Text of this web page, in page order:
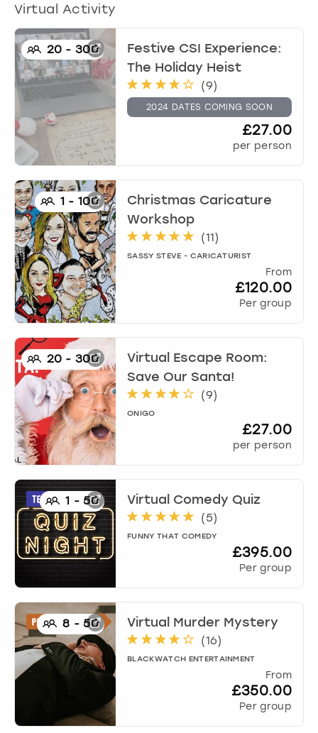
Virtual Activity
20 -300
Festive CSI Experience:
The Holiday Heist
(9)
2024 DATES COMING SOON
£27.00
per person
1 -100
Christmas Caricature
Workshop
(11)
SASSY STEVE - CARICATURIST
From
£120.00
Per group
20 -300
Virtual Escape Room:
Save Our Santa!
(9)
ONIGO
£27.00
per person
1 -50 Virtual Comedy Quiz
(5)
FUNNY THAT COMEDY
£395.00
Per group
8 -50 Virtual Murder Mystery
(16)
BLACKWATCH ENTERTAINMENT
From
£350.00
Per group